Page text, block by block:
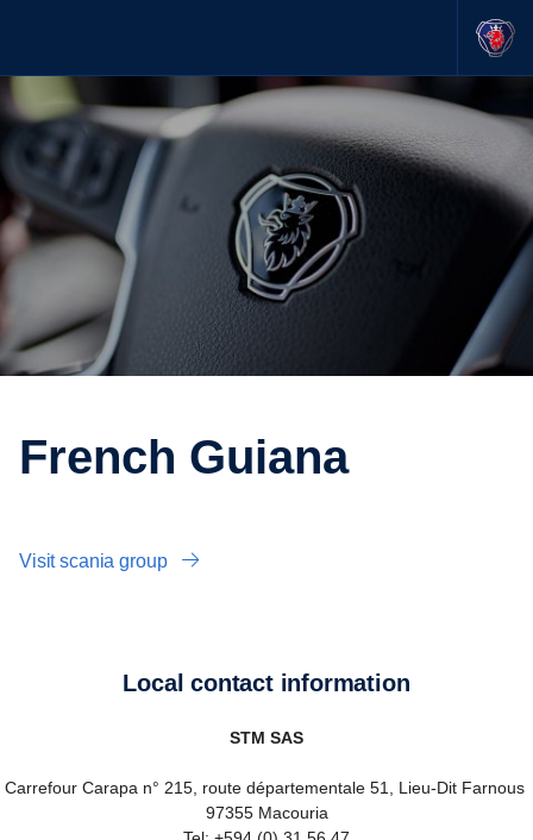
French Guiana
Visit scania group
Local contact information
STM SAS
Carrefour Carapa n° 215, route départementale 51, Lieu-Dit Farnous
97355 Macouria